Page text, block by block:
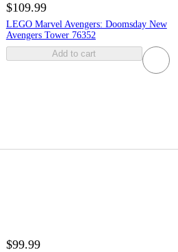
$109.99
LEGO Marvel Avengers: Doomsday New
Avengers Tower 76352
Add to cart
$99.99